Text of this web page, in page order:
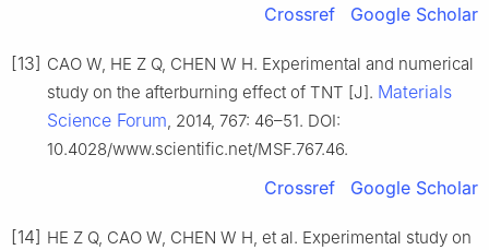
Crossref Google Scholar
[13] CAO W, HE Z Q, CHEN W H. Experimental and numerical
study on the afterburning effect of TNT [J]. Materials
Science Forum, 2014, 767: 46–51. DOI:
10.4028/www.scientific.net/MSF.767.46.
Crossref Google Scholar
[14] HE Z Q, CAO W, CHEN W H, et al. Experimental study on